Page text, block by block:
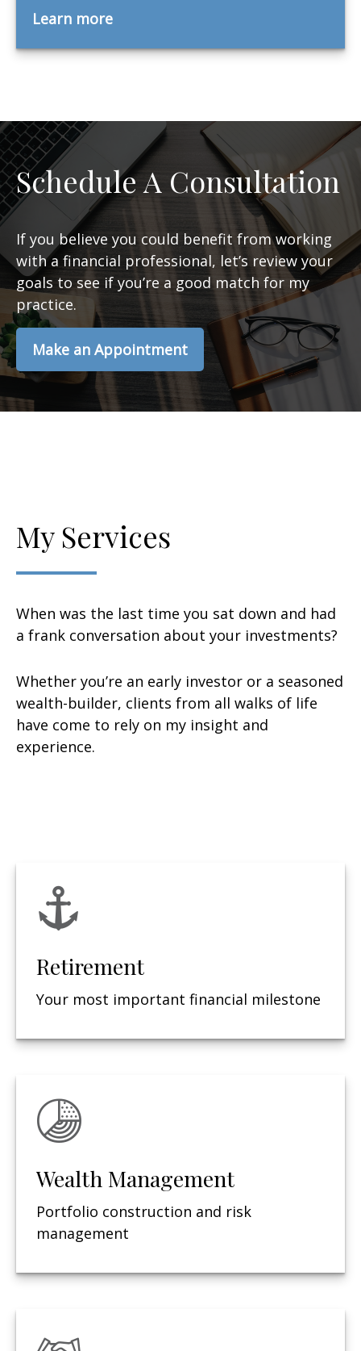
Learn more
Schedule A Consultation
If you believe you could benefit from working
with a financial professional, let’s review your
goals to see if you’re a good match for my
practice.
Make an Appointment
My Services
When was the last time you sat down and had
a frank conversation about your investments?
Whether you’re an early investor or a seasoned
wealth-builder, clients from all walks of life
have come to rely on my insight and
experience.
Retirement
Your most important financial milestone
Wealth Management
Portfolio construction and risk
management